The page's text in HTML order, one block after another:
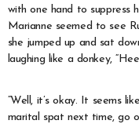
with one hand to suppress
Marianne seemed to see
she jumped up and sat
laughing like a donkey,
“Well, it’s okay. It seems
marital spat next time, go